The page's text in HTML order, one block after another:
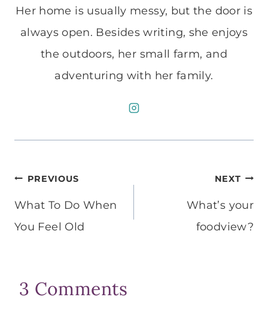
Her home is usually messy, but the door is
always open. Besides writing, she enjoys
the outdoors, her small farm, and
adventuring with her family.
Post
navigation
PREVIOUS
What To Do When
You Feel Old
NEXT
What’s your
foodview?
3 Comments